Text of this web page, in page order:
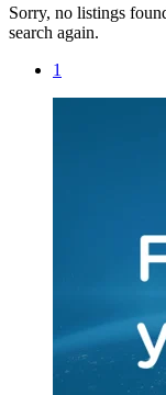
Sorry, no listings
search again.
1